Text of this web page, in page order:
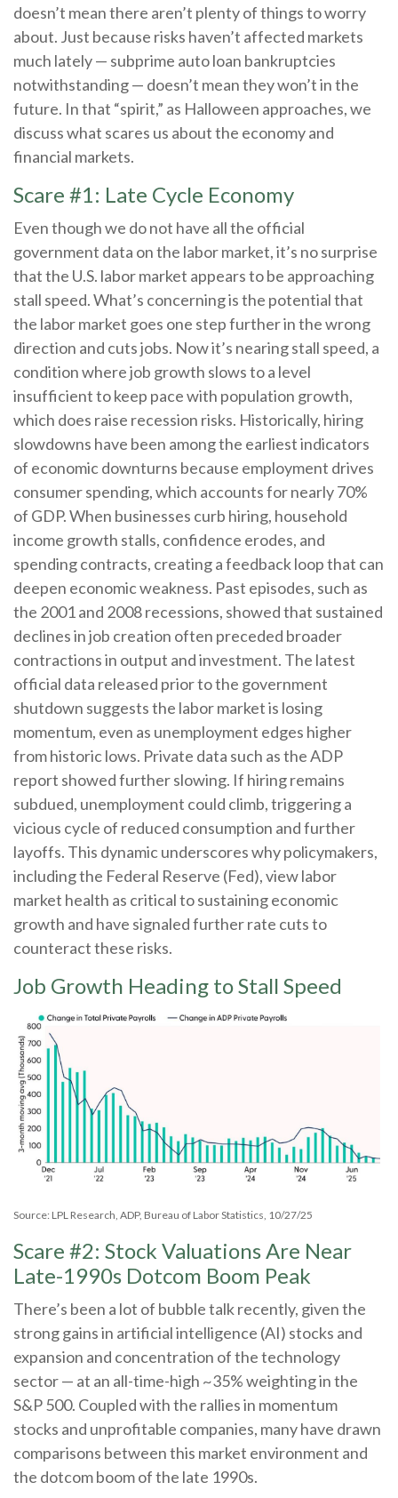
doesn’t mean there aren’t plenty of things to worry
about. Just because risks haven’t affected markets
much lately — subprime auto loan bankruptcies
notwithstanding — doesn’t mean they won’t in the
future. In that “spirit,” as Halloween approaches, we
discuss what scares us about the economy and
financial markets.
Scare #1: Late Cycle Economy
Even though we do not have all the official
government data on the labor market, it’s no surprise
that the U.S. labor market appears to be approaching
stall speed. What’s concerning is the potential that
the labor market goes one step further in the wrong
direction and cuts jobs. Now it’s nearing stall speed, a
condition where job growth slows to a level
insufficient to keep pace with population growth,
which does raise recession risks. Historically, hiring
slowdowns have been among the earliest indicators
of economic downturns because employment drives
consumer spending, which accounts for nearly 70%
of GDP. When businesses curb hiring, household
income growth stalls, confidence erodes, and
spending contracts, creating a feedback loop that can
deepen economic weakness. Past episodes, such as
the 2001 and 2008 recessions, showed that sustained
declines in job creation often preceded broader
contractions in output and investment. The latest
official data released prior to the government
shutdown suggests the labor market is losing
momentum, even as unemployment edges higher
from historic lows. Private data such as the ADP
report showed further slowing. If hiring remains
subdued, unemployment could climb, triggering a
vicious cycle of reduced consumption and further
layoffs. This dynamic underscores why policymakers,
including the Federal Reserve (Fed), view labor
market health as critical to sustaining economic
growth and have signaled further rate cuts to
counteract these risks.
Job Growth Heading to Stall Speed
Source: LPL Research, ADP, Bureau of Labor Statistics, 10/27/25
Scare #2: Stock Valuations Are Near
Late-1990s Dotcom Boom Peak
There’s been a lot of bubble talk recently, given the
strong gains in artificial intelligence (AI) stocks and
expansion and concentration of the technology
sector — at an all-time-high ~35% weighting in the
S&P 500. Coupled with the rallies in momentum
stocks and unprofitable companies, many have drawn
comparisons between this market environment and
the dotcom boom of the late 1990s.